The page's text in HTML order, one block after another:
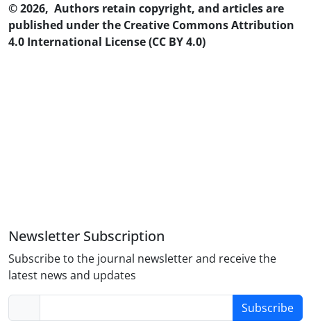
© 2026, Authors retain copyright, and articles are
published under the Creative Commons Attribution
4.0 International License (CC BY 4.0)
Newsletter Subscription
Subscribe to the journal newsletter and receive the
latest news and updates
Subscribe